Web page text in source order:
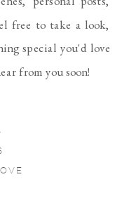
free to take a look,
special you'd love
from you soon!